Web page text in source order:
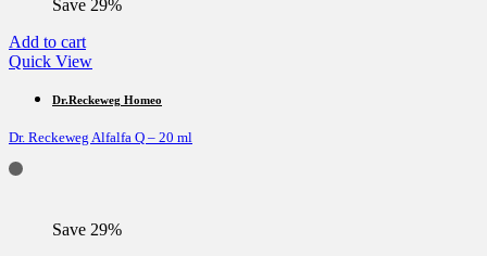
Save 29%
Add to cart
Quick View
Dr.Reckeweg Homeo
Dr. Reckeweg Alfalfa Q – 20 ml
Save 29%